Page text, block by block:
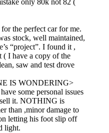
only 80k not 82 (
the perfect car for me.
stock, well maintained,
“project”. I found it ,
( I have a copy of the
saw and test drove
IS WONDERING>
some personal issues
sell it. NOTHING is
than ,minor damage to
letting his foot slip off
light.